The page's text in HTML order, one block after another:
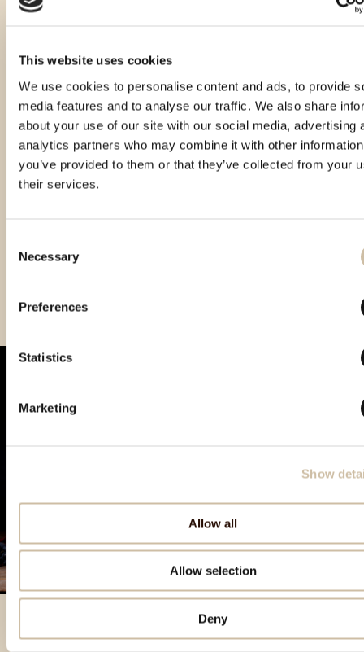
This website uses cookies
We use cookies to personalise content and ads, to provide
media features and to analyse our traffic. We also share
about your use of our site with our social media, advertising
analytics partners who may combine it with other
you’ve provided to them or that they’ve collected from your
their services.
Selection
Necessary
Preferences
Statistics
Marketing
Show
Allow all
Allow selection
Deny